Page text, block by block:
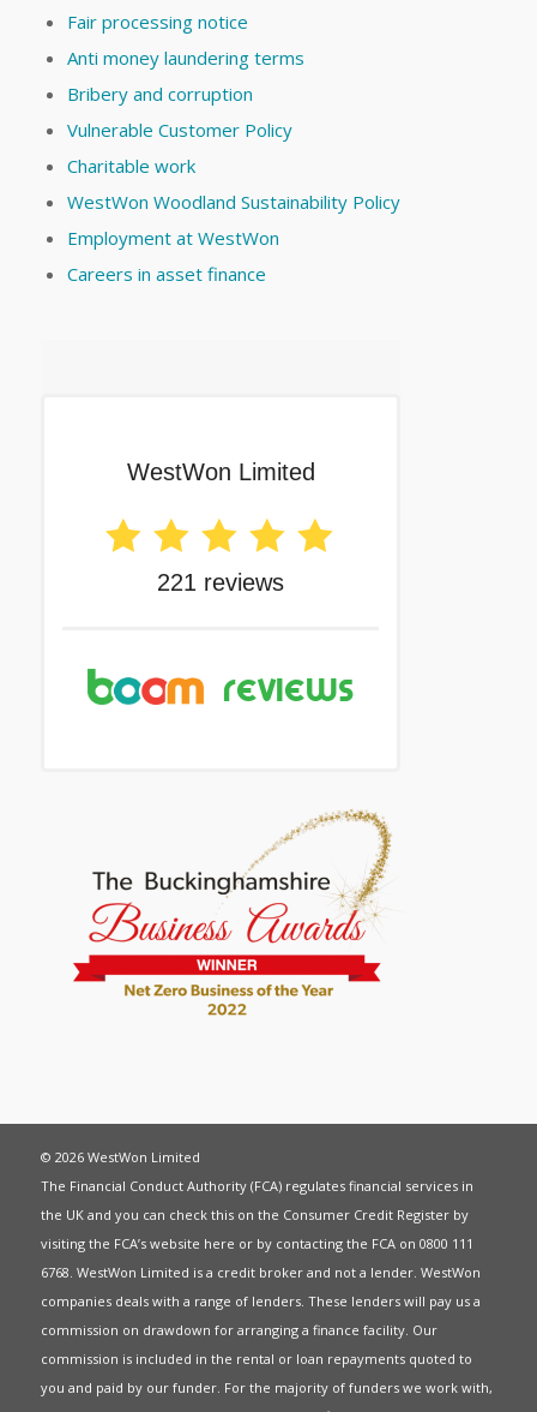
Fair processing notice
Anti money laundering terms
Bribery and corruption
Vulnerable Customer Policy
Charitable work
WestWon Woodland Sustainability Policy
Employment at WestWon
Careers in asset finance
© 2026 WestWon Limited
The Financial Conduct Authority (FCA) regulates financial services in
the UK and you can check this on the Consumer Credit Register by
visiting the FCA’s website here or by contacting the FCA on 0800 111
6768. WestWon Limited is a credit broker and not a lender. WestWon
companies deals with a range of lenders. These lenders will pay us a
commission on drawdown for arranging a finance facility. Our
commission is included in the rental or loan repayments quoted to
you and paid by our funder. For the majority of funders we work with,